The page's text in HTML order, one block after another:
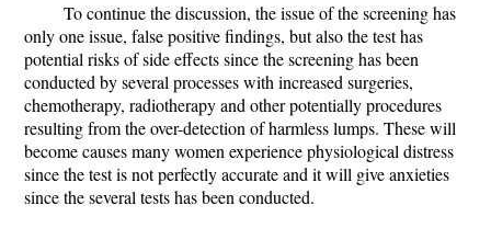
To continue the discussion, the issue of the screening has
only one issue, false positive findings, but also the test has
potential risks of side effects since the screening has been
conducted by several processes with increased surgeries,
chemotherapy, radiotherapy and other potentially procedures
resulting from the over-detection of harmless lumps. These will
become causes many women experience physiological distress
since the test is not perfectly accurate and it will give anxieties
since the several tests has been conducted.